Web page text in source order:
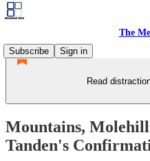
The
Subscribe
Sign in
Read
Mountains,
Tanden's